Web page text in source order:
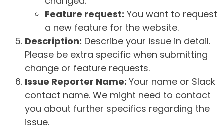
Feature request: You want to request
a new feature for the website.
Description: Describe your issue in detail.
Please be extra specific when submitting
change or feature requests.
Issue Reporter Name: Your name or Slack
contact name. We might need to contact
you about further specifics regarding the
issue.